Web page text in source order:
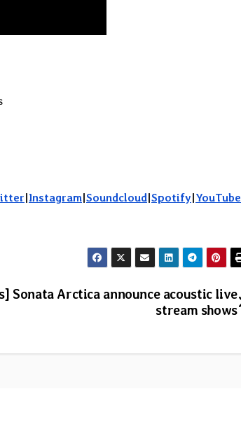
Instagram Soundcloud Spotify YouTube
Sonata Arctica announce acoustic live
stream shows